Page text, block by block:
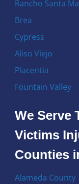
Rancho Santa
Brea
Cypress
Aliso Viejo
Placentia
Fountain Valley
We Serve
Victims
Counties
Alameda County